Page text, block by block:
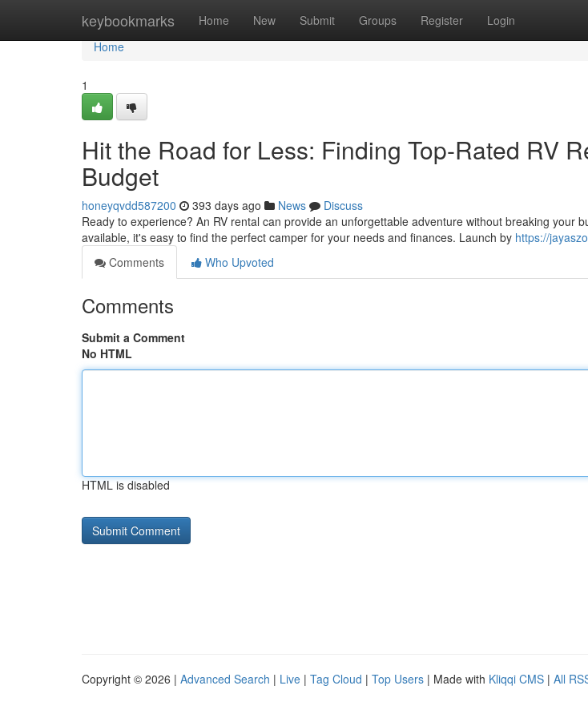
keybookmarks Home New Submit Groups Register Login
Home
Home
1
Hit the Road for Less: Finding Top-Rated RV
Budget
honeyqvdd587200 393 days ago News
Discuss
Ready to experience? An RV rental can provide an unforgettable adventure without breaking your
available, it's easy to find the perfect camper for your needs and finances. Launch by https://
Comments
Who Upvoted
Comments
Submit a Comment
No HTML
HTML is disabled
Copyright © 2026 | Advanced Search | Live | Tag Cloud | Top Users | Made with Kliqqi CMS | All